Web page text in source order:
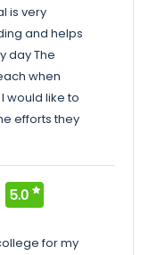
is very
and helps
day The
when
would like to
efforts they
5.0
for my